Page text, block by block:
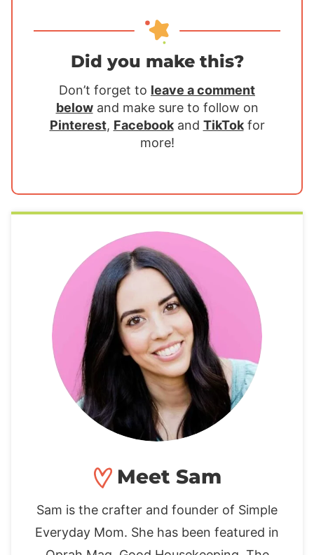
Did you make this?
Don’t forget to leave a comment
belowand make sure to follow on
Pinterest, Facebookand TikTokfor
more!
Meet Sam
Sam is the crafter and founder of Simple
Everyday Mom. She has been featured in